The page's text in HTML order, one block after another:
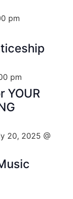
pm
YOUR
pm
20, 2025 @